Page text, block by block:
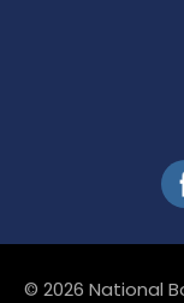
© 2026 National